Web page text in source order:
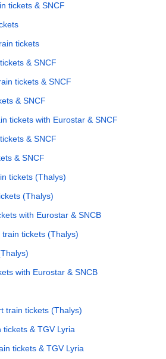
tickets & SNCF
tickets
& SNCF
tickets & SNCF
& SNCF
tickets with Eurostar & SNCF
& SNCF
& SNCF
tickets (Thalys)
(Thalys)
with Eurostar & SNCB
tickets (Thalys)
with Eurostar & SNCB
train tickets (Thalys)
& TGV Lyria
tickets & TGV Lyria